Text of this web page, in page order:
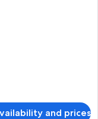
and prices